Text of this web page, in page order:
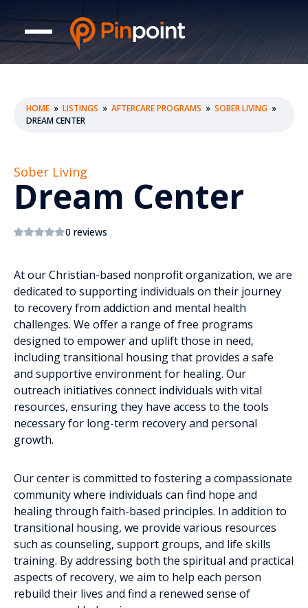
HOME » LISTINGS » AFTERCARE PROGRAMS » SOBER LIVING »
DREAM CENTER
Sober Living
Dream Center
0 reviews
At our Christian-based nonprofit organization, we are
dedicated to supporting individuals on their journey
to recovery from addiction and mental health
challenges. We offer a range of free programs
designed to empower and uplift those in need,
including transitional housing that provides a safe
and supportive environment for healing. Our
outreach initiatives connect individuals with vital
resources, ensuring they have access to the tools
necessary for long-term recovery and personal
growth.
Our center is committed to fostering a compassionate
community where individuals can find hope and
healing through faith-based principles. In addition to
transitional housing, we provide various resources
such as counseling, support groups, and life skills
training. By addressing both the spiritual and practical
aspects of recovery, we aim to help each person
rebuild their lives and find a renewed sense of